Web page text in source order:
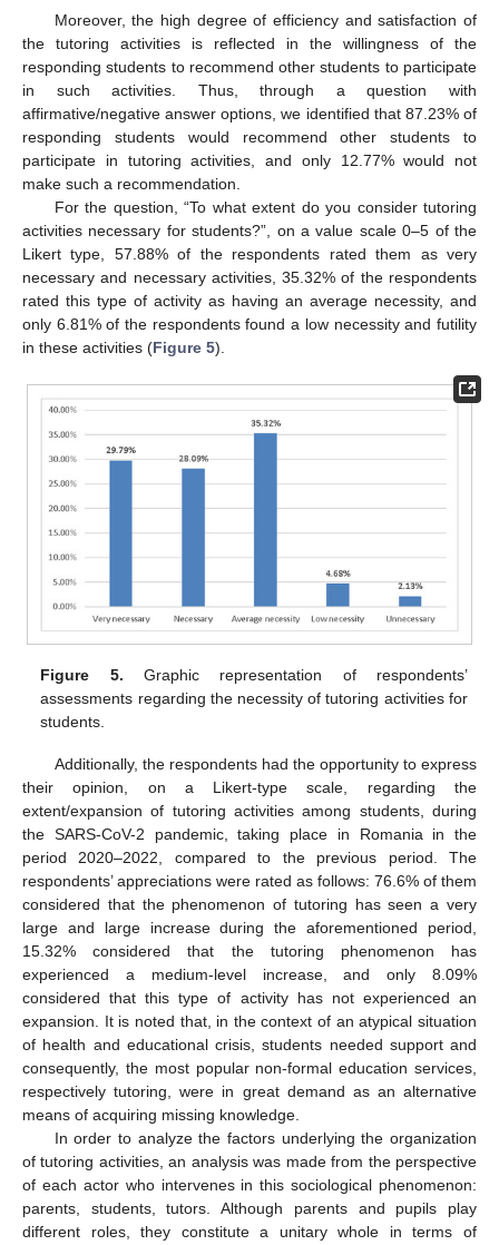
Moreover, the high degree of efficiency and satisfaction of
the tutoring activities is reflected in the willingness of the
responding students to recommend other students to participate
in such activities. Thus, through a question with
affirmative/negative answer options, we identified that 87.23% of
responding students would recommend other students to
participate in tutoring activities, and only 12.77% would not
make such a recommendation.
For the question, “To what extent do you consider tutoring
activities necessary for students?”, on a value scale 0–5 of the
Likert type, 57.88% of the respondents rated them as very
necessary and necessary activities, 35.32% of the respondents
rated this type of activity as having an average necessity, and
only 6.81% of the respondents found a low necessity and futility
in these activities (Figure 5).
Figure 5. Graphic representation of respondents’
assessments regarding the necessity of tutoring activities for
students.
Additionally, the respondents had the opportunity to express
their opinion, on a Likert-type scale, regarding the
extent/expansion of tutoring activities among students, during
the SARS-CoV-2 pandemic, taking place in Romania in the
period 2020–2022, compared to the previous period. The
respondents’ appreciations were rated as follows: 76.6% of them
considered that the phenomenon of tutoring has seen a very
large and large increase during the aforementioned period,
15.32% considered that the tutoring phenomenon has
experienced a medium-level increase, and only 8.09%
considered that this type of activity has not experienced an
expansion. It is noted that, in the context of an atypical situation
of health and educational crisis, students needed support and
consequently, the most popular non-formal education services,
respectively tutoring, were in great demand as an alternative
means of acquiring missing knowledge.
In order to analyze the factors underlying the organization
of tutoring activities, an analysis was made from the perspective
of each actor who intervenes in this sociological phenomenon:
parents, students, tutors. Although parents and pupils play
different roles, they constitute a unitary whole in terms of